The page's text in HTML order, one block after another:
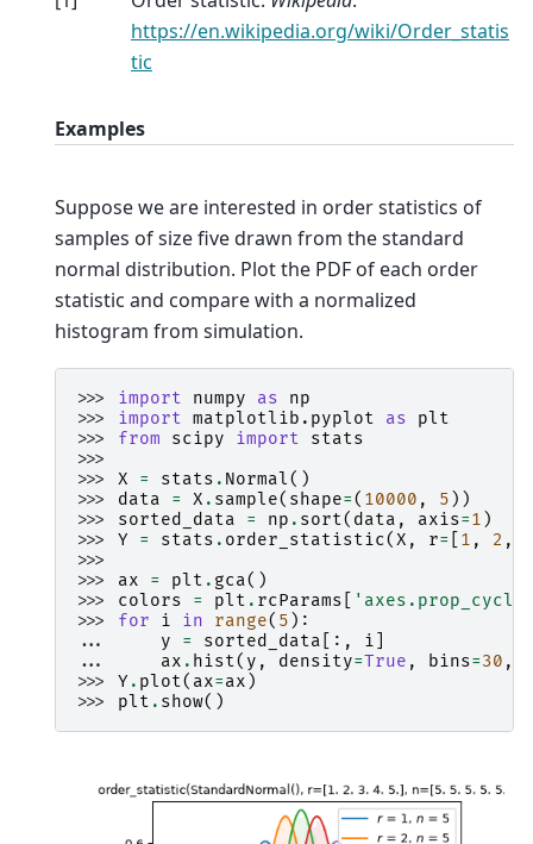
https://en.wikipedia.org/wiki/Order_statis
tic
Examples
Suppose we are interested in order statistics of
samples of size five drawn from the standard
normal distribution. Plot the PDF of each order
statistic and compare with a normalized
histogram from simulation.
>>> import numpy as
np
>>> import matplotlib.pyplot as
plt
>>> from scipy import
stats
>>>
>>> X = stats . Normal()
>>> data = X . sample( shape=( 10000 , 5 ))
>>> sorted_data = np . sort( data , axis=1 )
>>> Y = stats . order_statistic(X , r= 1 , 2 ,
>>>
>>> ax = plt . gca()
>>> colors = plt . rcParams
>>> for i in range( 5 ):
...
y = sorted_data [:, i
...
ax . hist( y , density=True , bins=30 ,
>>> Y . plot( ax=ax )
>>> plt . show()